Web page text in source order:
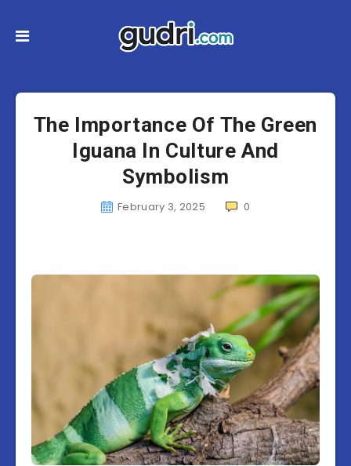
The Importance Of The Green
Iguana In Culture And
Symbolism
February 3, 2025 0